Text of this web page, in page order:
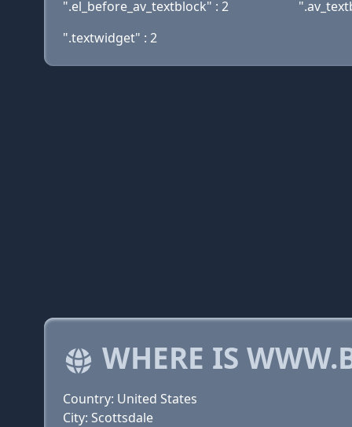
".el_before_av_textblock" : 2
".textwidget" : 2
WHERE IS
Country: United States
City: Scottsdale